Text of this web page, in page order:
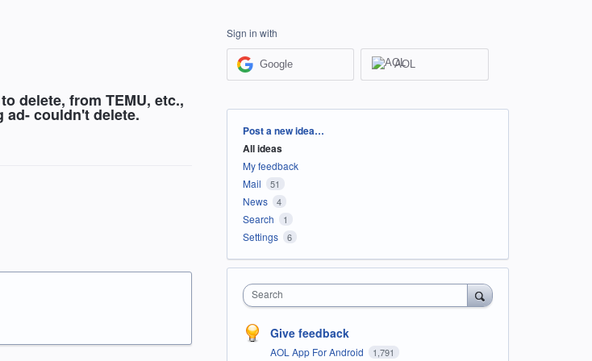
delete, from TEMU, etc.,
ad- couldn't delete.
Sign in with
Google AOL
Categories
Post a new idea…
All ideas
My feedback
Mail
51
News 4
Search 1
Settings 6
Search
Give feedback
AOL App For Android 1,791